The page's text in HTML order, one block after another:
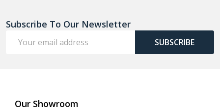
Subscribe To Our Newsletter
Address
SUBSCRIBE
Our Showroom